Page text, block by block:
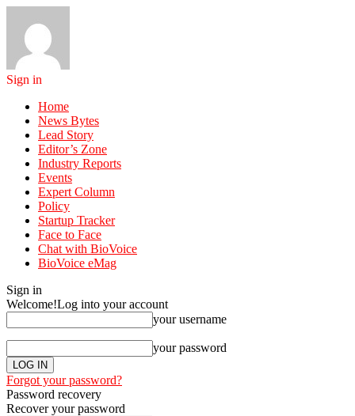
Sign in
Home
News Bytes
Lead Story
Editor’s Zone
Industry Reports
Events
Expert Column
Policy
Startup Tracker
Face to Face
Chat with BioVoice
BioVoice eMag
Sign in
Welcome!Log into your account
your username
your password
Forgot your password?
Password recovery
Recover your password